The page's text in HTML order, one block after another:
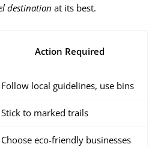
destination at its best.
Action Required
Follow local guidelines, use bins
Stick to marked trails
Choose eco-friendly businesses